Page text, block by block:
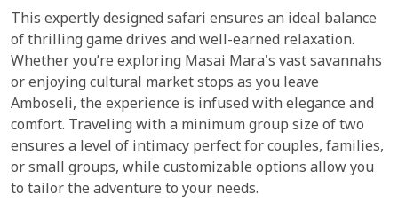
This expertly designed safari ensures an ideal balance
of thrilling game drives and well-earned relaxation.
Whether you’re exploring Masai Mara's vast savannahs
or enjoying cultural market stops as you leave
Amboseli, the experience is infused with elegance and
comfort. Traveling with a minimum group size of two
ensures a level of intimacy perfect for couples, families,
or small groups, while customizable options allow you
to tailor the adventure to your needs.